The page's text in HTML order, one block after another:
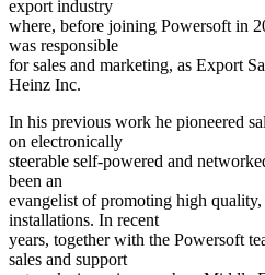
export industry
where, before joining Powersoft in
was responsible
for sales and marketing, as Export
Heinz Inc.
In his previous work he pioneered
on electronically
steerable self-powered and
been an
evangelist of promoting high
installations. In recent
years, together with the Powersoft
sales and support